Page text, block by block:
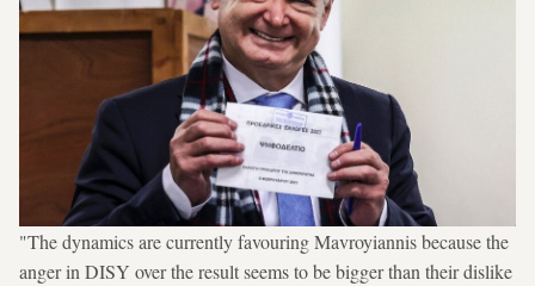
"The dynamics are currently favouring Mavroyiannis because the
anger in DISY over the result seems to be bigger than their dislike